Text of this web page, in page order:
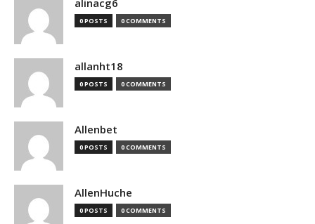
alinacg6
0 POSTS 0 COMMENTS
allanht18
0 POSTS 0 COMMENTS
Allenbet
0 POSTS 0 COMMENTS
AllenHuche
0 POSTS 0 COMMENTS